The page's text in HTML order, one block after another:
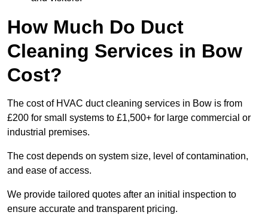
How Much Do Duct
Cleaning Services in Bow
Cost?
The cost of HVAC duct cleaning services in Bow is from
£200 for small systems to £1,500+ for large commercial or
industrial premises.
The cost depends on system size, level of contamination,
and ease of access.
We provide tailored quotes after an initial inspection to
ensure accurate and transparent pricing.